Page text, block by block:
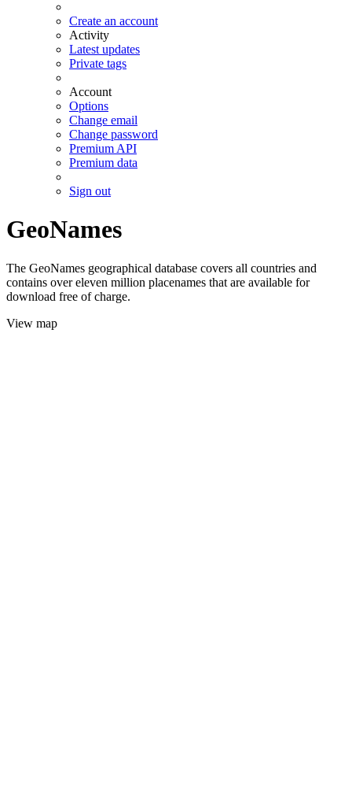
Create an account
Activity
Latest updates
Private tags
Account
Options
Change email
Change password
Premium API
Premium data
Sign out
GeoNames
The GeoNames geographical database covers all countries and
contains over eleven million placenames that are available for
download free of charge.
View map